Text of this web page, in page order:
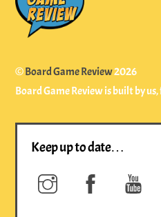
©Board Game Review2026
Board Game Review is built by us,
Keep up to date…
Instagram Facebook